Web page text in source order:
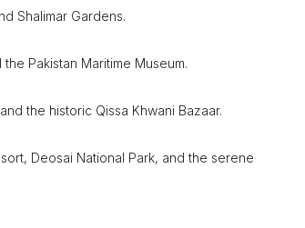
Shalimar Gardens.
Pakistan Maritime Museum.
the historic Qissa Khwani Bazaar.
Deosai National Park, and the serene